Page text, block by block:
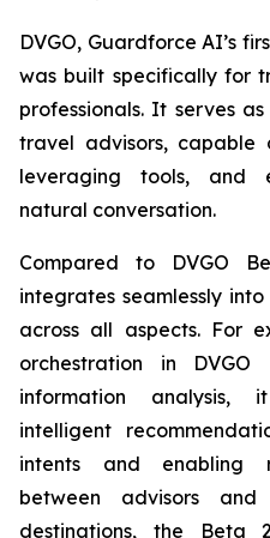
DVGO, Guardforce AI’s
was built specifically for
professionals. It serves
travel advisors, capable
leveraging tools, and
natural conversation.
Compared to DVGO
integrates seamlessly
across all aspects. For
orchestration in
information analysis,
intelligent
intents and enabling
between advisors and
destinations, the Beta